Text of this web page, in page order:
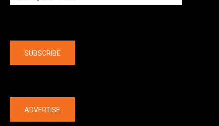
SUBSCRIBE
ADVERTISE